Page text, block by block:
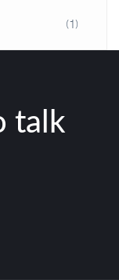
(1)
talk